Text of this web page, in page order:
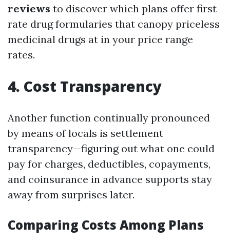
reviews to discover which plans offer first
rate drug formularies that canopy priceless
medicinal drugs at in your price range
rates.
4. Cost Transparency
Another function continually pronounced
by means of locals is settlement
transparency—figuring out what one could
pay for charges, deductibles, copayments,
and coinsurance in advance supports stay
away from surprises later.
Comparing Costs Among Plans